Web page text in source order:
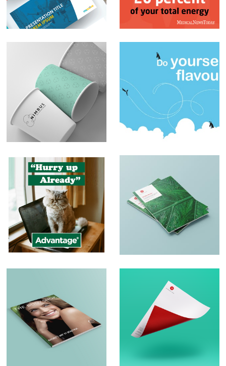
Branding – Nimbus
Sblended
Milkshakes
Social Media Posts
Print and Brochure
Design
Brochure Design –
The Body Shop
Logo Design &
Branding